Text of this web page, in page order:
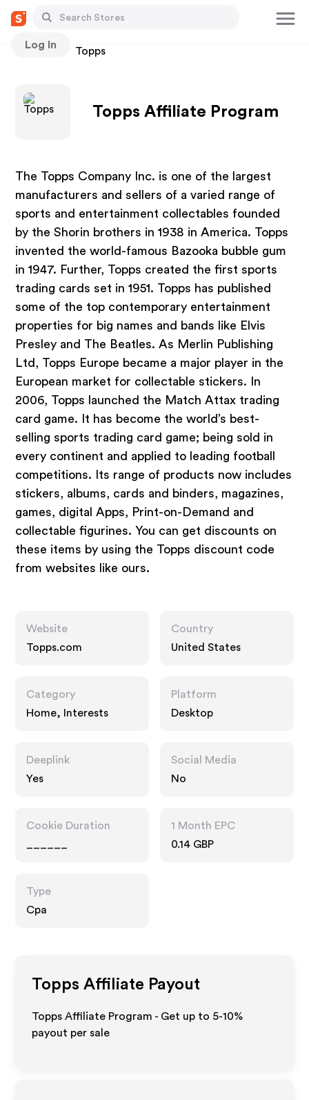
Log In
Stores Topps
Topps Affiliate Program
The Topps Company Inc. is one of the largest
manufacturers and sellers of a varied range of
sports and entertainment collectables founded
by the Shorin brothers in 1938 in America. Topps
invented the world-famous Bazooka bubble gum
in 1947. Further, Topps created the first sports
trading cards set in 1951. Topps has published
some of the top contemporary entertainment
properties for big names and bands like Elvis
Presley and The Beatles. As Merlin Publishing
Ltd, Topps Europe became a major player in the
European market for collectable stickers. In
2006, Topps launched the Match Attax trading
card game. It has become the world’s best-
selling sports trading card game; being sold in
every continent and applied to leading football
competitions. Its range of products now includes
stickers, albums, cards and binders, magazines,
games, digital Apps, Print-on-Demand and
collectable figurines. You can get discounts on
these items by using the Topps discount code
from websites like ours.
Website
Topps.com
Country
United States
Category
Home, Interests
Platform
Desktop
Deeplink
Yes
Social Media
No
Cookie Duration
1 Month EPC
0.14 GBP
Type
Cpa
Topps Affiliate Payout
Topps Affiliate Program - Get up to 5-10%
payout per sale